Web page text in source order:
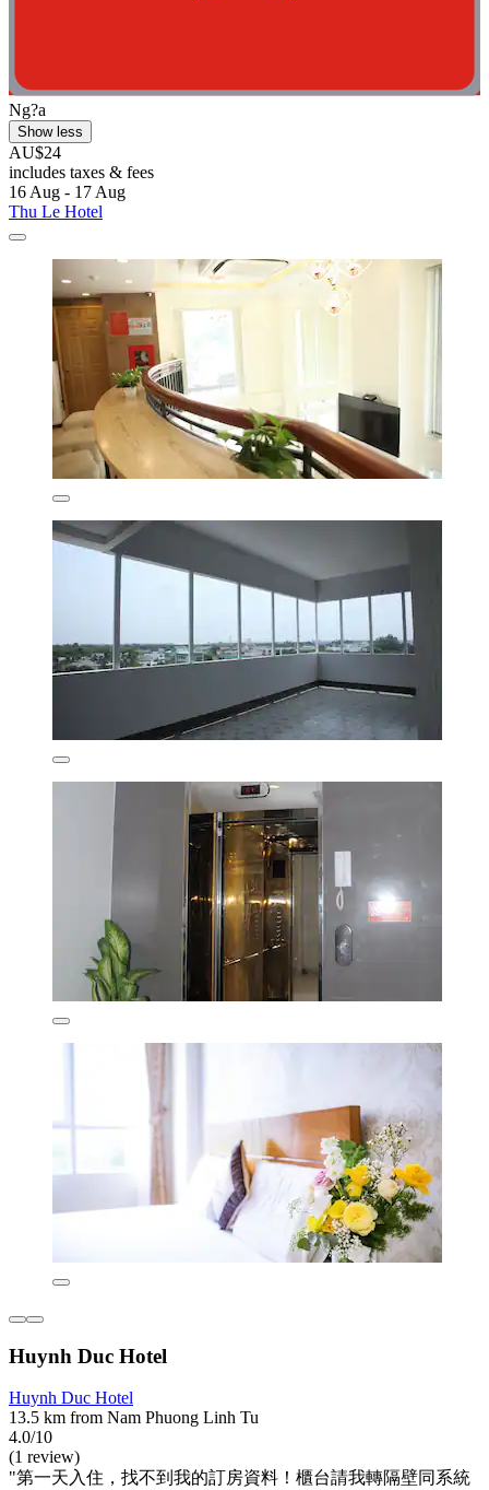
Ng?a
Show less
AU$24
includes taxes & fees
16 Aug - 17 Aug
Thu Le Hotel
Huynh Duc Hotel
Huynh Duc Hotel
13.5 km from Nam Phuong Linh Tu
4.0/10
(1 review)
"第一天入住，找不到我的訂房資料！櫃台請我轉隔壁同系統